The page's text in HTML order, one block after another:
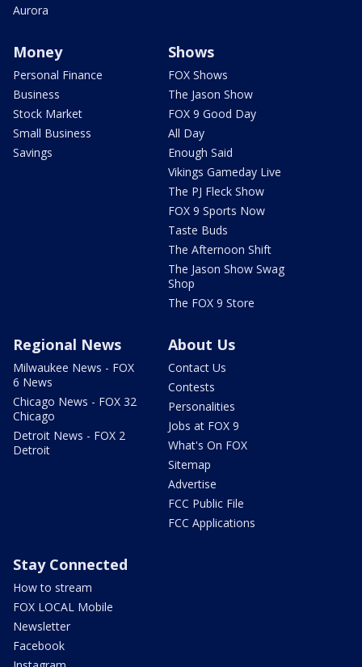
Aurora
Money
Personal Finance
Business
Stock Market
Small Business
Savings
Shows
FOX Shows
The Jason Show
FOX 9 Good Day
All Day
Enough Said
Vikings Gameday Live
The PJ Fleck Show
FOX 9 Sports Now
Taste Buds
The Afternoon Shift
The Jason Show Swag
Shop
The FOX 9 Store
Regional News
Milwaukee News - FOX
6 News
Chicago News - FOX 32
Chicago
Detroit News - FOX 2
Detroit
About Us
Contact Us
Contests
Personalities
Jobs at FOX 9
What's On FOX
Sitemap
Advertise
FCC Public File
FCC Applications
Stay Connected
How to stream
FOX LOCAL Mobile
Newsletter
Facebook